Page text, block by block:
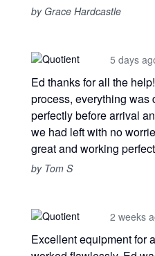
by Grace Hardcastle
5 days
Ed thanks for all the
process, everything was
perfectly before arrival
we had left with no
great and working
by Tom S
2 weeks
Excellent equipment for